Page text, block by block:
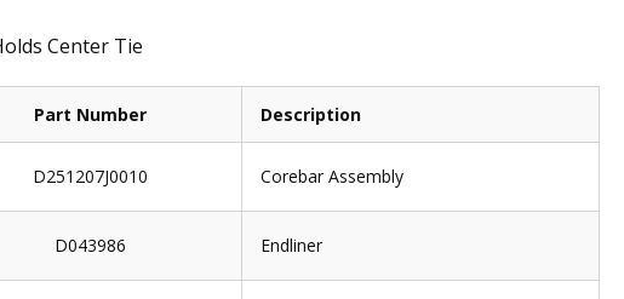
Center Tie
Part Number Description
D251207J0010 Corebar Assembly
D043986 Endliner